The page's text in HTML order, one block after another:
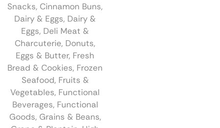
Snacks, Cinnamon Buns,
Dairy & Eggs, Dairy &
Eggs, Deli Meat &
Charcuterie, Donuts,
Eggs & Butter, Fresh
Bread & Cookies, Frozen
Seafood, Fruits &
Vegetables, Functional
Beverages, Functional
Goods, Grains & Beans,